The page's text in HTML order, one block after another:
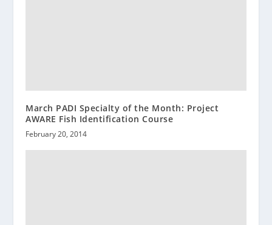
March PADI Specialty of the Month: Project
AWARE Fish Identification Course
February 20, 2014